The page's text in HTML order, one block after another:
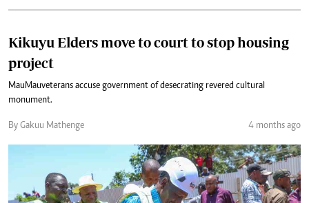
Kikuyu Elders move to court to stop housing
project
Mau Mau veterans accuse government of desecrating revered cultural
monument.
By Gakuu Mathenge 4 months ago